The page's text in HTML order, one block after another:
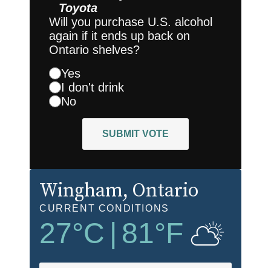
Toyota
Will you purchase U.S. alcohol
again if it ends up back on
Ontario shelves?
Yes
I don't drink
No
SUBMIT VOTE
Wingham, Ontario
CURRENT CONDITIONS
27°C 81°F